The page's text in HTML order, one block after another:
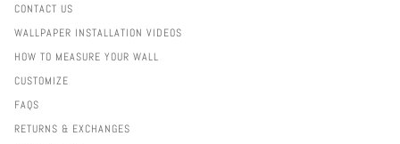
CONTACT US
WALLPAPER INSTALLATION VIDEOS
HOW TO MEASURE YOUR WALL
CUSTOMIZE
FAQS
RETURNS & EXCHANGES